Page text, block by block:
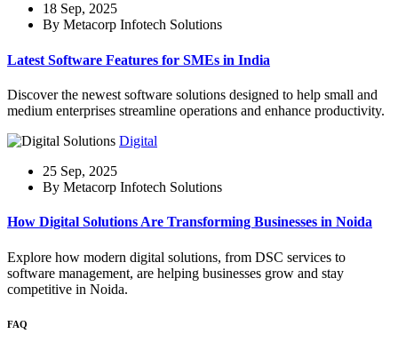
18 Sep, 2025
By Metacorp Infotech Solutions
Latest Software Features for SMEs in India
Discover the newest software solutions designed to help small and
medium enterprises streamline operations and enhance productivity.
Digital
25 Sep, 2025
By Metacorp Infotech Solutions
How Digital Solutions Are Transforming Businesses in Noida
Explore how modern digital solutions, from DSC services to
software management, are helping businesses grow and stay
competitive in Noida.
FAQ